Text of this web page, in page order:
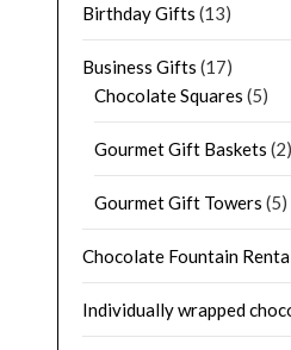
Birthday Gifts (13)
Business Gifts (17)
Chocolate Squares (5)
Gourmet Gift Baskets (2)
Gourmet Gift Towers (5)
Chocolate Fountain
Individually wrapped